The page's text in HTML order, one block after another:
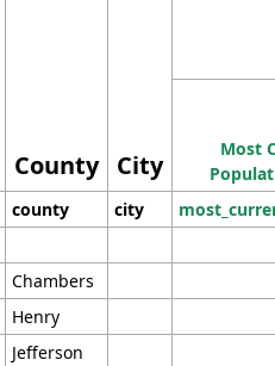
County City
Most
county city
Chambers
Henry
Jefferson